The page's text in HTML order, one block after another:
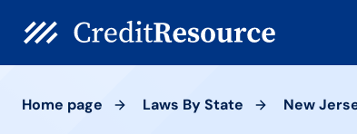
Home page Laws By State New